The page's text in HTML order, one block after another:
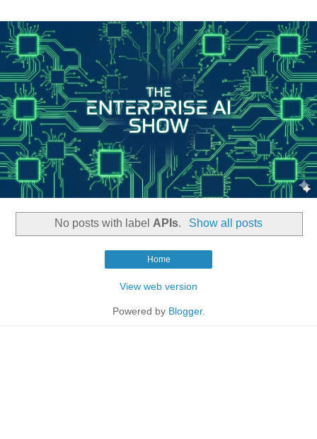
No posts with label APIs. Show all posts
Home
View web version
Powered by Blogger.